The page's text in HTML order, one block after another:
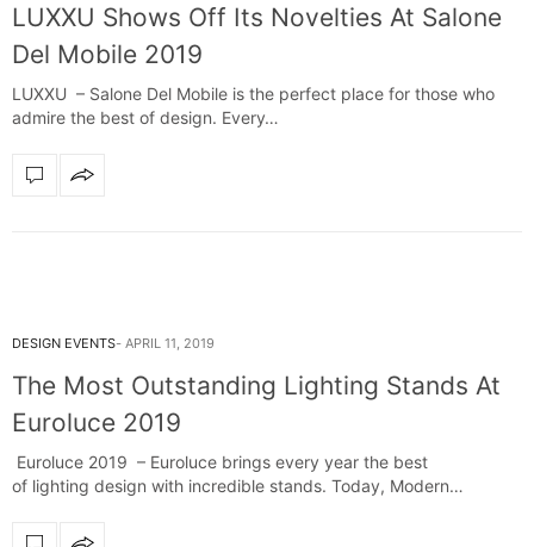
LUXXU Shows Off Its Novelties At Salone
Del Mobile 2019
LUXXU – Salone Del Mobile is the perfect place for those who
admire the best of design. Every…
DESIGN EVENTS APRIL 11, 2019
The Most Outstanding Lighting Stands At
Euroluce 2019
Euroluce 2019 – Euroluce brings every year the best
of lighting design with incredible stands. Today, Modern